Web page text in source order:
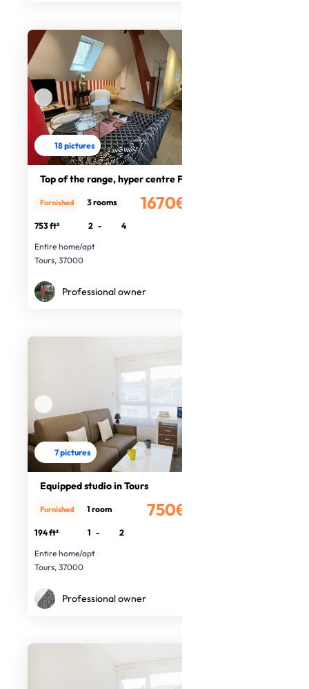
18 pictures
Top of the range, hyper centre F3
1670€
Furnished 3 rooms
753 ft² 2 -
4
Entire home/apt
Tours, 37000
Professional owner
7 pictures
Equipped studio in Tours
750€
Furnished 1 room
194 ft² 1 -
2
Entire home/apt
Tours, 37000
Professional owner